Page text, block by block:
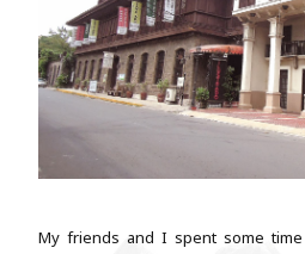
My friends and I spent some